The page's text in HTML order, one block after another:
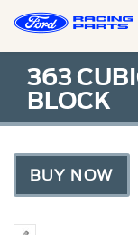
363
BLOCK
BUY NOW